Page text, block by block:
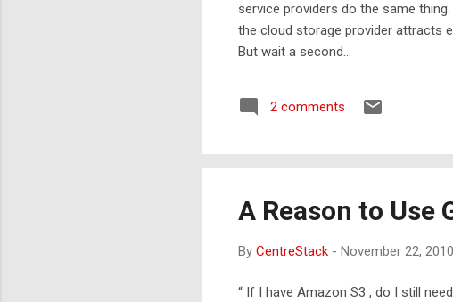
service providers do the same
the cloud storage provider attracts
But wait a second…
2 comments
A Reason to Use
By CentreStack - November 22, 2010
“ If I have Amazon S3 , do I still